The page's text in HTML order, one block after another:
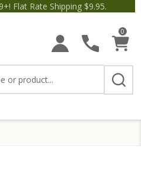
Flat Rate Shipping $9.95.
Save $5 off Orders $50+!
0